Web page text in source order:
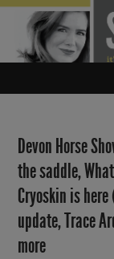
Devon Horse
the saddle,
Cryoskin is
update, Trace
more